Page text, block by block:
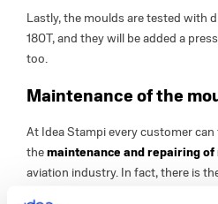
Lastly, the moulds are tested with
180T, and they will be added a
too.
Maintenance of the
At Idea Stampi every customer
themaintenance and repairing of
aviation industry. In fact, there is